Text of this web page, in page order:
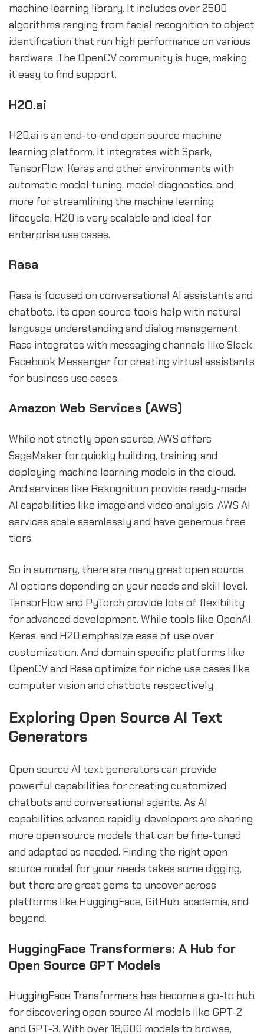
machine learning library. It includes over 2500
algorithms ranging from facial recognition to object
identification that run high performance on various
hardware. The OpenCV community is huge, making
it easy to find support.
H20.ai
H20.ai is an end-to-end open source machine
learning platform. It integrates with Spark,
TensorFlow, Keras and other environments with
automatic model tuning, model diagnostics, and
more for streamlining the machine learning
lifecycle. H20 is very scalable and ideal for
enterprise use cases.
Rasa
Rasa is focused on conversational AI assistants and
chatbots. Its open source tools help with natural
language understanding and dialog management.
Rasa integrates with messaging channels like Slack,
Facebook Messenger for creating virtual assistants
for business use cases.
Amazon Web Services (AWS)
While not strictly open source, AWS offers
SageMaker for quickly building, training, and
deploying machine learning models in the cloud.
And services like Rekognition provide ready-made
AI capabilities like image and video analysis. AWS AI
services scale seamlessly and have generous free
tiers.
So in summary, there are many great open source
AI options depending on your needs and skill level.
TensorFlow and PyTorch provide lots of flexibility
for advanced development. While tools like OpenAI,
Keras, and H20 emphasize ease of use over
customization. And domain specific platforms like
OpenCV and Rasa optimize for niche use cases like
computer vision and chatbots respectively.
Exploring Open Source AI Text
Generators
Open source AI text generators can provide
powerful capabilities for creating customized
chatbots and conversational agents. As AI
capabilities advance rapidly, developers are sharing
more open source models that can be fine-tuned
and adapted as needed. Finding the right open
source model for your needs takes some digging,
but there are great gems to uncover across
platforms like HuggingFace, GitHub, academia, and
beyond.
HuggingFace Transformers: A Hub for
Open Source GPT Models
HuggingFace Transformers has become a go-to hub
for discovering open source AI models like GPT-2
and GPT-3. With over 18,000 models to browse,